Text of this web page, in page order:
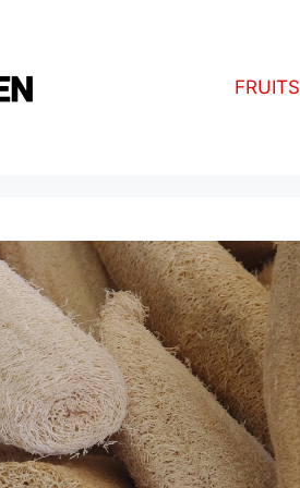
FRUITS